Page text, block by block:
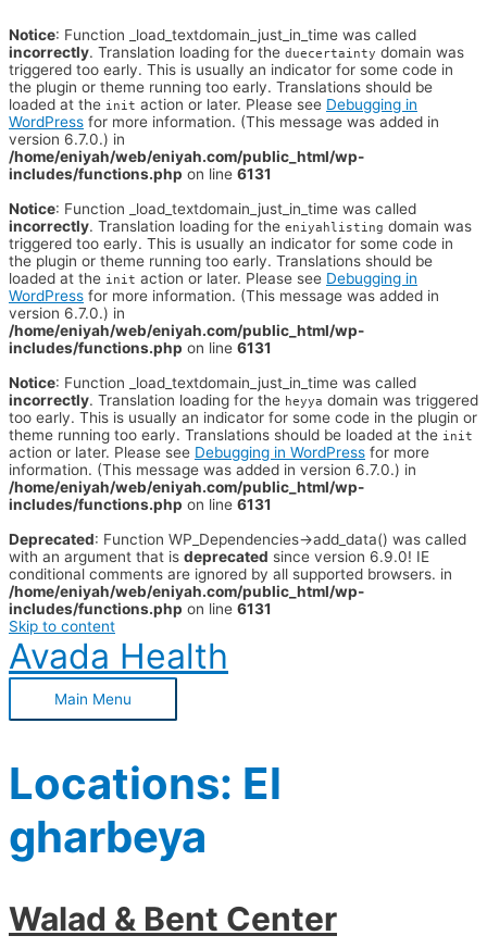
Notice: Function _load_textdomain_just_in_time was called
incorrectly. Translation loading for the duecertainty domain was
triggered too early. This is usually an indicator for some code in
the plugin or theme running too early. Translations should be
loaded at the init action or later. Please see Debugging in
WordPress for more information. (This message was added in
version 6.7.0.) in
/home/eniyah/web/eniyah.com/public_html/wp-
includes/functions.php on line 6131
Notice: Function _load_textdomain_just_in_time was called
incorrectly. Translation loading for the eniyahlisting domain was
triggered too early. This is usually an indicator for some code in
the plugin or theme running too early. Translations should be
loaded at the init action or later. Please see Debugging in
WordPress for more information. (This message was added in
version 6.7.0.) in
/home/eniyah/web/eniyah.com/public_html/wp-
includes/functions.php on line 6131
Notice: Function _load_textdomain_just_in_time was called
incorrectly. Translation loading for the heyya domain was triggered
too early. This is usually an indicator for some code in the plugin or
theme running too early. Translations should be loaded at the init
action or later. Please see Debugging in WordPress for more
information. (This message was added in version 6.7.0.) in
/home/eniyah/web/eniyah.com/public_html/wp-
includes/functions.php on line 6131
Deprecated: Function WP_Dependencies->add_data() was called
with an argument that is deprecated since version 6.9.0! IE
conditional comments are ignored by all supported browsers. in
/home/eniyah/web/eniyah.com/public_html/wp-
includes/functions.php on line 6131
Skip to content
Avada Health
Main Menu
Locations: El
gharbeya
Walad & Bent Center